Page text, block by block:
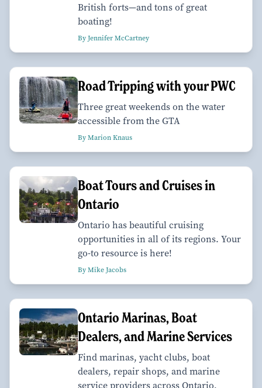
British forts—and tons of great
boating!
By Jennifer McCartney
Road Tripping with your PWC
Three great weekends on the water
accessible from the GTA
By Marion Knaus
Boat Tours and Cruises in
Ontario
Ontario has beautiful cruising
opportunities in all of its regions. Your
go-to resource is here!
By Mike Jacobs
Ontario Marinas, Boat
Dealers, and Marine Services
Find marinas, yacht clubs, boat
dealers, repair shops, and marine
service providers across Ontario,